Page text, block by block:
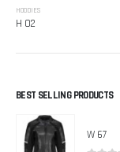
HOODIES
H 02
BEST SELLING PRODUCTS
W 67